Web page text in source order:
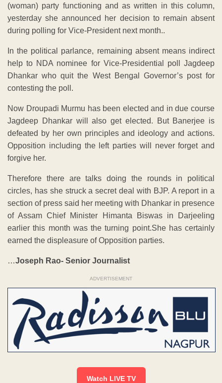
(woman) party functioning and as written in this column,
yesterday she announced her decision to remain absent
during polling for Vice-President next month..
In the political parlance, remaining absent means indirect
help to NDA nominee for Vice-Presidential poll Jagdeep
Dhankar who quit the West Bengal Governor’s post for
contesting the poll.
Now Droupadi Murmu has been elected and in due course
Jagdeep Dhankar will also get elected. But Banerjee is
defeated by her own principles and ideology and actions.
Opposition including the left parties will never forget and
forgive her.
Therefore there are talks doing the rounds in political
circles, has she struck a secret deal with BJP. A report in a
section of press said her meeting with Dhankar in presence
of Assam Chief Minister Himanta Biswas in Darjeeling
earlier this month was the turning point.She has certainly
earned the displeasure of Opposition parties.
…Joseph Rao- Senior Journalist
ADVERTISEMENT
Watch LIVE TV